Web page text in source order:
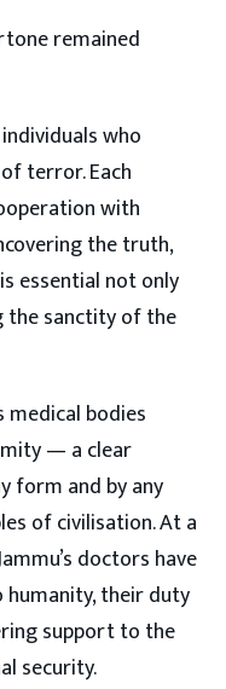
remained
who
terror. Each
with
the truth,
essential not only
sanctity of the
medical bodies
— a clear
form and by any
of civilisation. At a
doctors have
their duty
support to the
security.